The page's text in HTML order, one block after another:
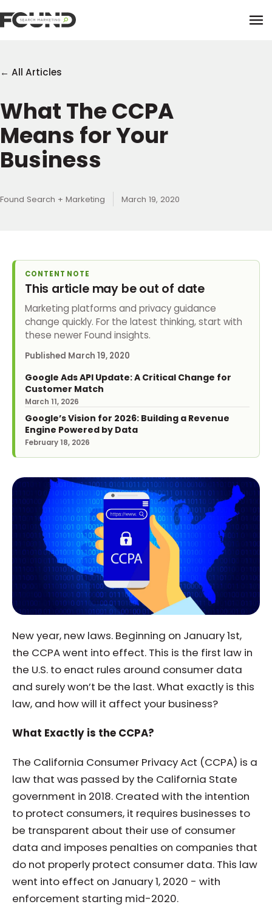
Paid Media
Data Activation
Data Intelligence
Newsletter
Team
← All Articles
What The CCPA
Means for Your
Business
Found Search + Marketing March 19, 2020
CONTENT NOTE
This article may be out of date
Marketing platforms and privacy guidance
change quickly. For the latest thinking, start with
these newer Found insights.
Published March 19, 2020
Google Ads API Update: A Critical Change for
Customer Match
March 11, 2026
Google’s Vision for 2026: Building a Revenue
Engine Powered by Data
February 18, 2026
New year, new laws. Beginning on January 1st,
the CCPA went into effect. This is the first law in
the U.S. to enact rules around consumer data
and surely won’t be the last. What exactly is this
law, and how will it affect your business?
What Exactly is the CCPA?
The California Consumer Privacy Act (CCPA) is a
law that was passed by the California State
government in 2018. Created with the intention
to protect consumers, it requires businesses to
be transparent about their use of consumer
data and imposes penalties on companies that
do not properly protect consumer data. This law
went into effect on January 1, 2020 - with
enforcement starting mid-2020.